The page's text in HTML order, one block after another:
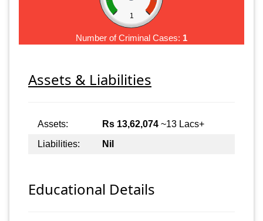
1
Number of Criminal Cases: 1
Assets & Liabilities
Assets: Rs 13,62,074 ~13 Lacs+
Liabilities:
Nil
Educational Details